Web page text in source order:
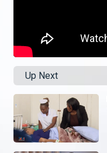
Up Next